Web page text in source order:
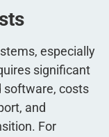
especially
significant
software, costs
and
For